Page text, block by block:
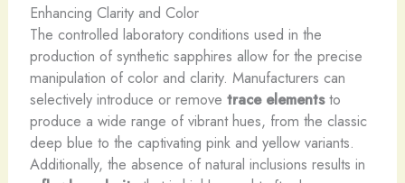
Enhancing Clarity and Color
The controlled laboratory conditions used in the
production of synthetic sapphires allow for the precise
manipulation of color and clarity. Manufacturers can
selectively introduce or remove trace elementsto
produce a wide range of vibrant hues, from the classic
deep blue to the captivating pink and yellow variants.
Additionally, the absence of natural inclusions results in